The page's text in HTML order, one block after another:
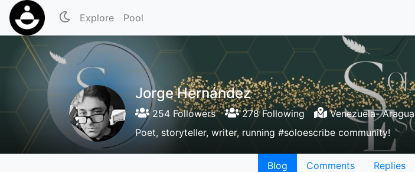
Explore Pool
Jorge Hernández
254 Followers 278 Following
Venezuela- Aragua
Poet, storyteller, writer, running #soloescribe community!
Blog Comments Replies